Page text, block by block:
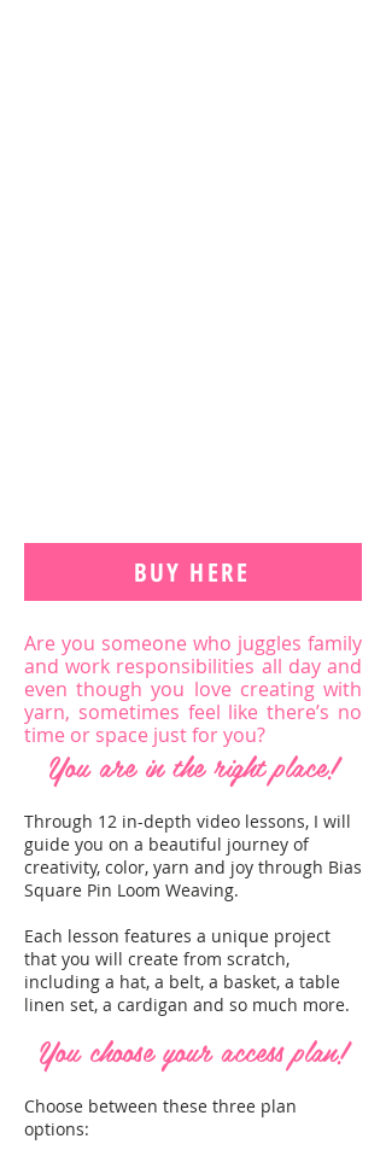
BUY HERE
Are you someone who juggles family
and work responsibilities all day and
even though you love creating with
yarn, sometimes feel like there’s no
time or space just for you?
You are in the right place!
Through 12 in-depth video lessons, I will
guide you on a beautiful journey of
creativity, color, yarn and joy through Bias
Square Pin Loom Weaving.
Each lesson features a unique project
that you will create from scratch,
including a hat, a belt, a basket, a table
linen set, a cardigan and so much more.
You choose your access plan!
Choose between these three plan
options: